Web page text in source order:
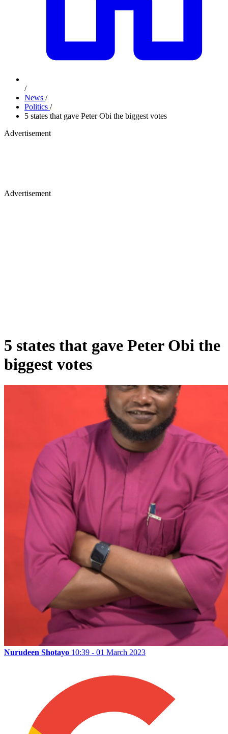
/
News /
Politics /
5 states that gave Peter Obi the biggest votes
Advertisement
Advertisement
5 states that gave Peter Obi the
biggest votes
Nurudeen Shotayo 10:39 - 01 March 2023